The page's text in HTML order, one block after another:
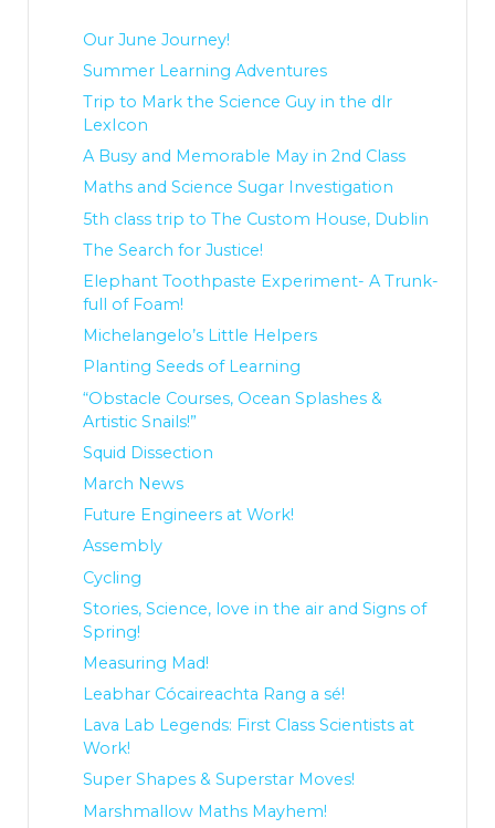
Our June Journey!
Summer Learning Adventures
Trip to Mark the Science Guy in the dlr
LexIcon
A Busy and Memorable May in 2nd Class
Maths and Science Sugar Investigation
5th class trip to The Custom House, Dublin
The Search for Justice!
Elephant Toothpaste Experiment- A Trunk-
full of Foam!
Michelangelo’s Little Helpers
Planting Seeds of Learning
“Obstacle Courses, Ocean Splashes &
Artistic Snails!”
Squid Dissection
March News
Future Engineers at Work!
Assembly
Cycling
Stories, Science, love in the air and Signs of
Spring!
Measuring Mad!
Leabhar Cócaireachta Rang a sé!
Lava Lab Legends: First Class Scientists at
Work!
Super Shapes & Superstar Moves!
Marshmallow Maths Mayhem!